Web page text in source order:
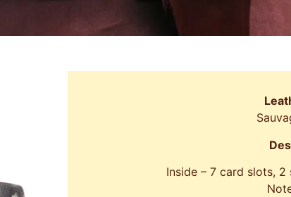
Inside – 7 card slots,